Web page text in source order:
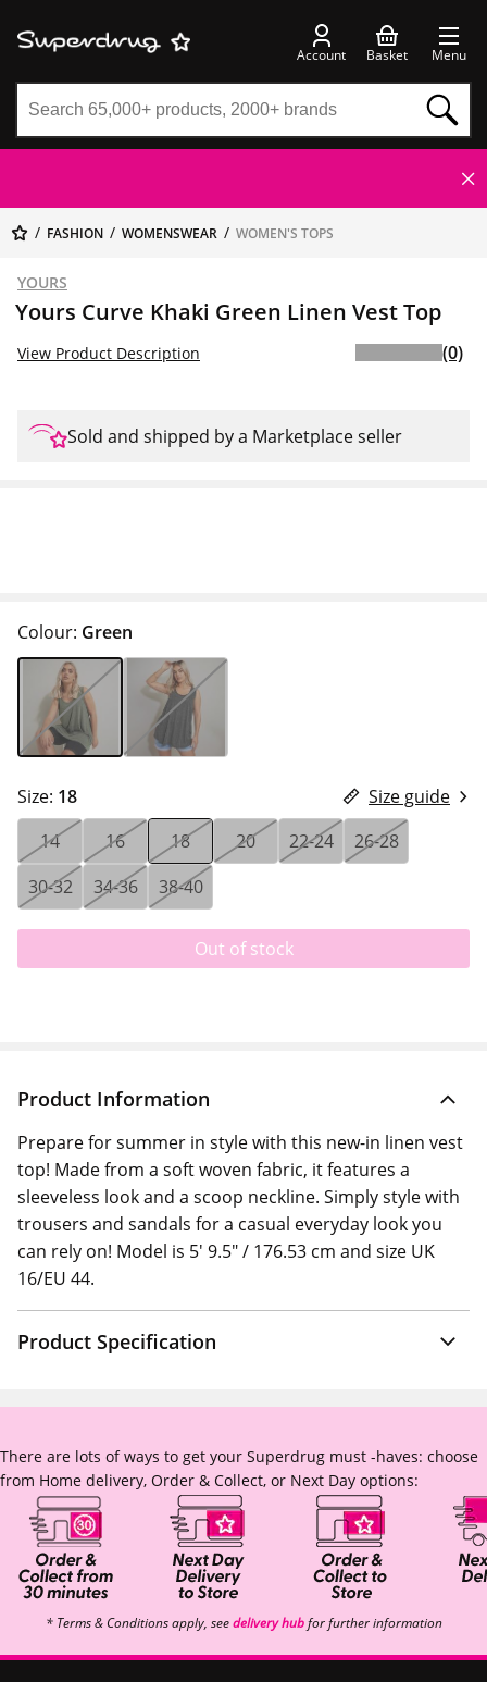
Account Basket Menu
FASHION WOMENSWEAR WOMEN'S TOPS
YOURS
Yours Curve Khaki Green Linen Vest Top
View Product Description (0)
Sold and shipped by a Marketplace seller
Colour: Green
Size: 18
Size guide
14
16 18 20 22-24
26-28
30-32
34-36 38-40
Out of stock
Product Information
Prepare for summer in style with this new-in linen vest
top! Made from a soft woven fabric, it features a
sleeveless look and a scoop neckline. Simply style with
trousers and sandals for a casual everyday look you
can rely on! Model is 5' 9.5" / 176.53 cm and size UK
16/EU 44.
Product Specification
There are lots of ways to get your Superdrug must -haves: choose
from Home delivery, Order & Collect, or Next Day options:
* Terms & Conditions apply, seedelivery hubfor further information